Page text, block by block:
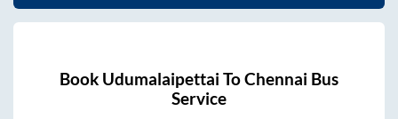
Book Udumalaipettai ToChennai Bus
Service